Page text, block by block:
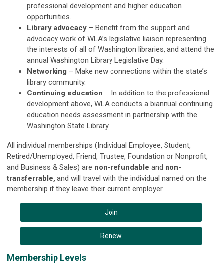
professional development and higher education
opportunities.
Library advocacy – Benefit from the support and
advocacy work of WLA’s legislative liaison representing
the interests of all of Washington libraries, and attend the
annual Washington Library Legislative Day.
Networking – Make new connections within the state’s
library community.
Continuing education – In addition to the professional
development above, WLA conducts a biannual continuing
education needs assessment in partnership with the
Washington State Library.
All individual memberships (Individual Employee, Student,
Retired/Unemployed, Friend, Trustee, Foundation or Nonprofit,
and Business & Sales) are non-refundable and non-
transferrable, and will travel with the individual named on the
membership if they leave their current employer.
Join
Renew
Membership Levels